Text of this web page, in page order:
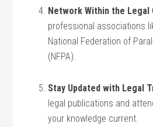
Network Within the Legal
professional associations
National Federation of
(NFPA).
Stay Updated⁢ with Legal
legal publications and
your knowledge⁤ current.